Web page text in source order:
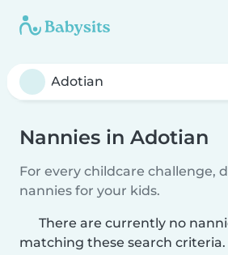
Nannies in Adotian
For every childcare challenge,
nannies for your kids.
There are currently no
matching these search criteria.